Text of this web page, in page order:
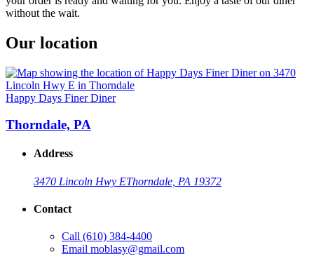
without the wait.
Our location
Happy Days Finer Diner
Thorndale, PA
Address
3470 Lincoln Hwy EThorndale, PA 19372
Contact
Call (610) 384-4400
Email moblasy@gmail.com